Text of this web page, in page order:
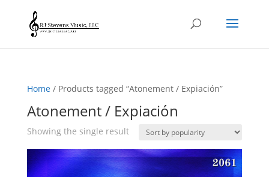
Home/ Products tagged “Atonement / Expiación”
Atonement / Expiación
Showing the single result